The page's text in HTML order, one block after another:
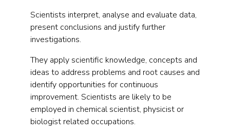
Scientists interpret, analyse and evaluate data,
present conclusions and justify further
investigations.
They apply scientific knowledge, concepts and
ideas to address problems and root causes and
identify opportunities for continuous
improvement. Scientists are likely to be
employed in chemical scientist, physicist or
biologist related occupations.